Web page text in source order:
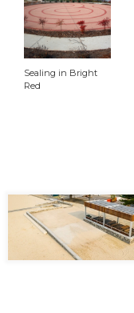
Sealing in Bright
Red